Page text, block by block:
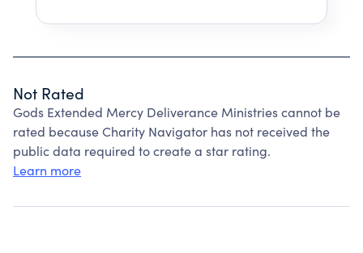
Not Rated
Gods Extended Mercy Deliverance Ministries cannot be
rated because Charity Navigator has not received the
public data required to create a star rating.
Learn more